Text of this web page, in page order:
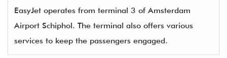
EasyJet operates from terminal 3 of Amsterdam
Airport Schiphol. The terminal also offers various
services to keep the passengers engaged.